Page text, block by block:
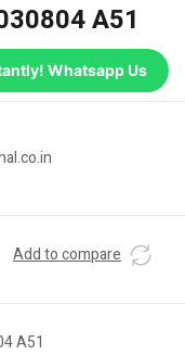
A51
Whatsapp Us
Add to compare
A51